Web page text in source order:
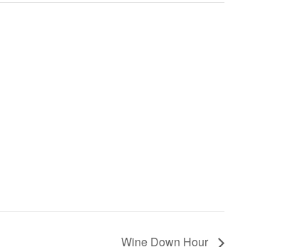
Wine Down Hour